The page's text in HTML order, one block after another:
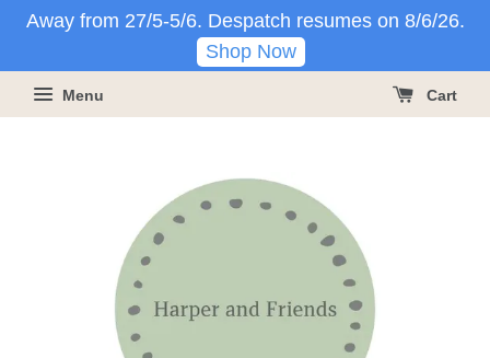
Away from 27/5-5/6. Despatch resumes on 8/6/26.
Shop Now
Menu Cart